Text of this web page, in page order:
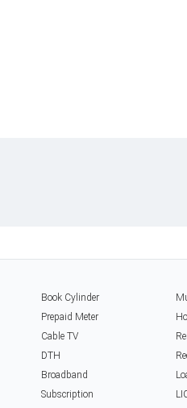
Book Cylinder
Prepaid Meter
Cable TV
DTH
Broadband
Subscription